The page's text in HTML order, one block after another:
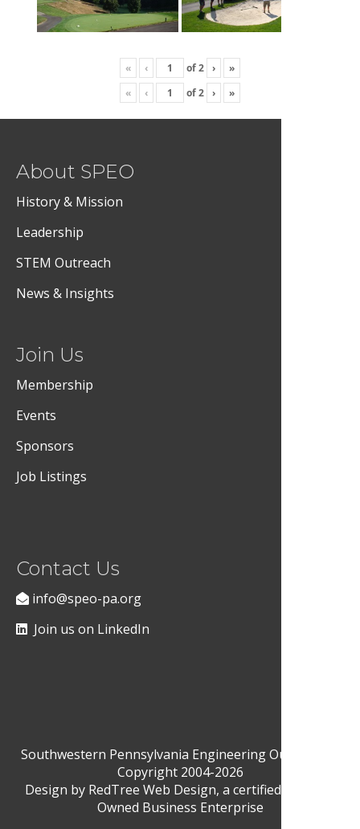
« ‹ of2 ›
»
«
‹ of2 › »
About SPEO
History & Mission
Leadership
STEM Outreach
News & Insights
Join Us
Membership
Events
Sponsors
Job Listings
Contact Us
info@speo-pa.org
Join us on LinkedIn
Southwestern Pennsylvania Engineering Outreach ©
Copyright 2004-2026
Design by RedTree Web Design, a certified Woman-
Owned Business Enterprise